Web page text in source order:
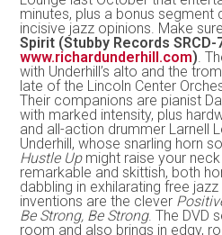
minutes, plus a bonus segment
incisive jazz opinions. Make
Spirit (Stubby Records SRCD-
www.richardunderhill.com) .
with Underhill’s alto and the
late of the Lincoln Center
Their companions are pianist
with marked intensity, plus
and all-action drummer Larnell
Underhill, whose snarling horn
Hustle Upmight raise your neck
remarkable and skittish, both
dabbling in exhilarating free
inventions are the clever
Be Strong, Be Strong. The DVD
room and also brings in edgy,